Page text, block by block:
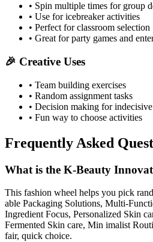
• Spin multiple times for group
• Use for icebreaker activities
• Perfect for classroom selection
• Great for party games and
🎉 Creative Uses
• Team building exercises
• Random assignment tasks
• Decision making for
• Fun way to choose activities
Frequently Asked
What is the K-Beauty
This fashion wheel helps you pick
able Packaging Solutions, Multi-
Ingredient Focus, Personalized Skin
Fermented Skin care, Min imalist
fair, quick choice.